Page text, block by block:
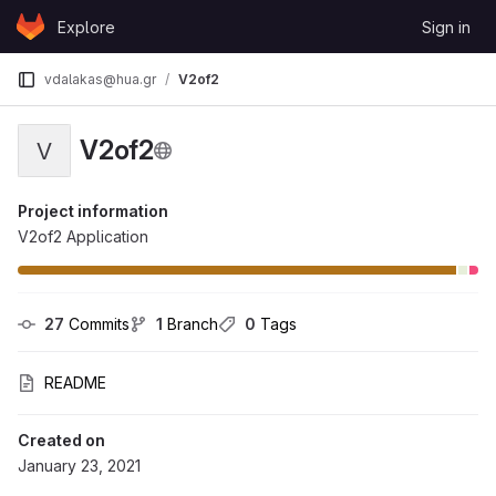
Skip to content
GitLabExplore Sign in
vdalakas@hua.gr V2of2
V V2of2
Project information
V2of2 Application
27 Commits 1 Branch 0 Tags
README
Created on
January 23, 2021